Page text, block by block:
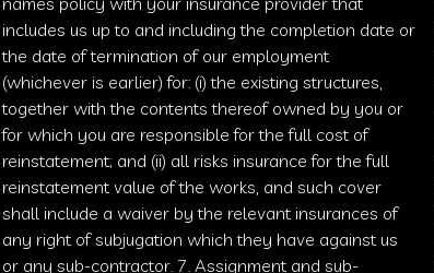
includes us up to and including the completion date or
the date of termination of our employment
(whichever is earlier) for: (i) the existing structures,
together with the contents thereof owned by you or
for which you are responsible for the full cost of
reinstatement; and (ii) all risks insurance for the full
reinstatement value of the works, and such cover
shall include a waiver by the relevant insurances of
any right of subjugation which they have against us
or any sub-contractor. 7. Assignment and sub-